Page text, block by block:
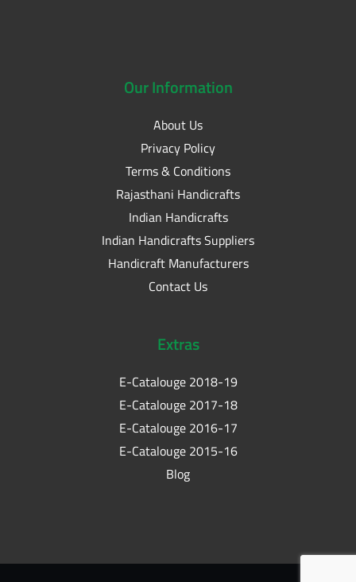
OurInformation
About Us
Privacy Policy
Terms & Conditions
Rajasthani Handicrafts
Indian Handicrafts
Indian Handicrafts Suppliers
Handicraft Manufacturers
Contact Us
Extras
E-Catalouge 2018-19
E-Catalouge 2017-18
E-Catalouge 2016-17
E-Catalouge 2015-16
Blog